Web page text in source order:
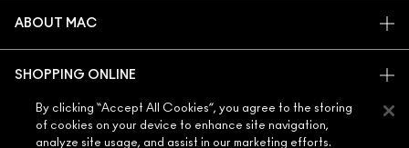
ABOUT MAC
ARTISTRY
MAC VIVA GLAM
CONSCIOUS BEAUTY
SHOPPING ONLINE
MY ACCOUNT
SIGN UP FOR EMAILS
NEED HELP?
By clicking “Accept All Cookies”, you agree to the storing
of cookies on your device to enhance site navigation,
analyze site usage, and assist in our marketing efforts.